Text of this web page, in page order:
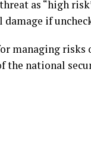
as “high
if
managing risks
the national